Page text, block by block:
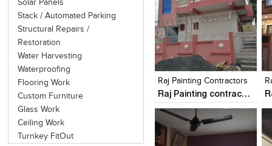
Solar Panels
Stack / Automated Parking
Structural Repairs /
Restoration
Water Harvesting
Waterproofing
Flooring Work
Custom Furniture
Glass Work
Ceiling Work
Turnkey FitOut
Click to like
View Likes
Raj Painting Contractors
Raj Painting contractors
Click to like
View Likes